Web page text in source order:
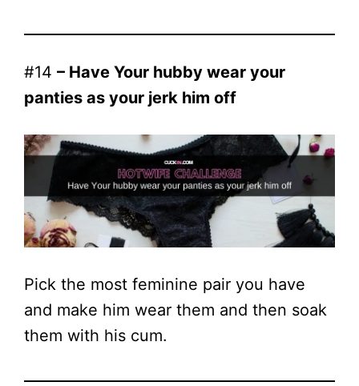
#14 – Have Your hubby wear your
panties as your jerk him off
Pick the most feminine pair you have
and make him wear them and then soak
them with his cum.